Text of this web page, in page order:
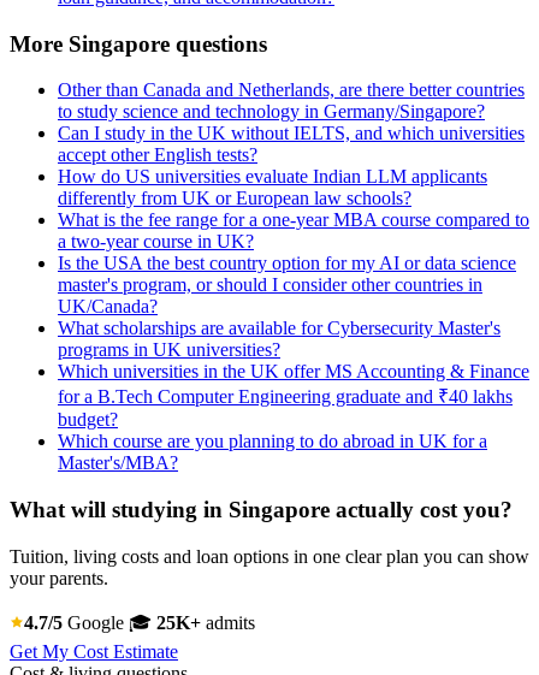
More Singapore questions
Other than Canada and Netherlands, are there better countries
to study science and technology in Germany/Singapore?
Can I study in the UK without IELTS, and which universities
accept other English tests?
How do US universities evaluate Indian LLM applicants
differently from UK or European law schools?
What is the fee range for a one-year MBA course compared to
a two-year course in UK?
Is the USA the best country option for my AI or data science
master's program, or should I consider other countries in
UK/Canada?
What scholarships are available for Cybersecurity Master's
programs in UK universities?
Which universities in the UK offer MS Accounting & Finance
for a B.Tech Computer Engineering graduate and ₹40 lakhs
budget?
Which course are you planning to do abroad in UK for a
Master's/MBA?
What will studying in Singapore actually cost you?
Tuition, living costs and loan options in one clear plan you can show
your parents.
4.7/5 Google 🎓 25K+ admits
Get My Cost Estimate